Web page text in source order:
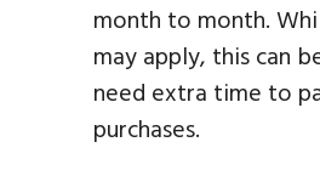
month to month.
may apply, this can
need extra time to
purchases.